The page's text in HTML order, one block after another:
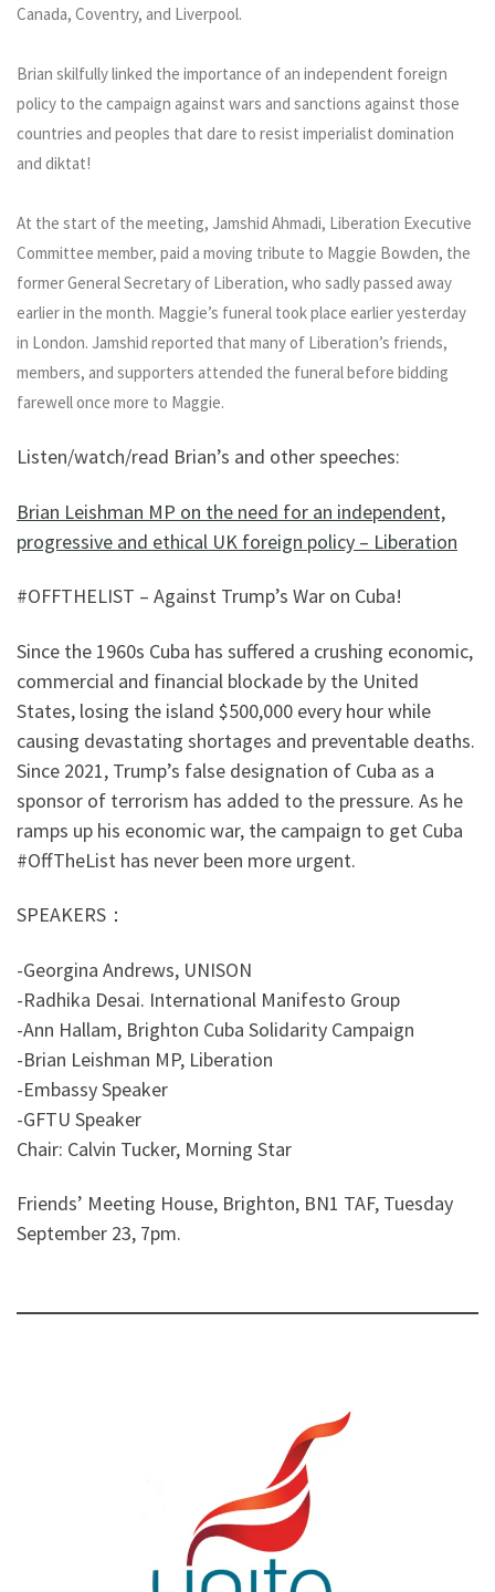
Canada, Coventry, and Liverpool.
Brian skilfully linked the importance of an independent foreign
policy to the campaign against wars and sanctions against those
countries and peoples that dare to resist imperialist domination
and diktat!
At the start of the meeting, Jamshid Ahmadi, Liberation Executive
Committee member, paid a moving tribute to Maggie Bowden, the
former General Secretary of Liberation, who sadly passed away
earlier in the month. Maggie’s funeral took place earlier yesterday
in London. Jamshid reported that many of Liberation’s friends,
members, and supporters attended the funeral before bidding
farewell once more to Maggie.
Listen/watch/read Brian’s and other speeches:
Brian Leishman MP on the need for an independent,
progressive and ethical UK foreign policy – Liberation
#OFFTHELIST – Against Trump’s War on Cuba!
Since the 1960s Cuba has suffered a crushing economic,
commercial and financial blockade by the United
States, losing the island $500,000 every hour while
causing devastating shortages and preventable deaths.
Since 2021, Trump’s false designation of Cuba as a
sponsor of terrorism has added to the pressure. As he
ramps up his economic war, the campaign to get Cuba
#OffTheList has never been more urgent.
SPEAKERS：
-Georgina Andrews, UNISON
-Radhika Desai. International Manifesto Group
-Ann Hallam, Brighton Cuba Solidarity Campaign
-Brian Leishman MP, Liberation
-Embassy Speaker
-GFTU Speaker
Chair: Calvin Tucker, Morning Star
Friends’ Meeting House, Brighton, BN1 TAF, Tuesday
September 23, 7pm.